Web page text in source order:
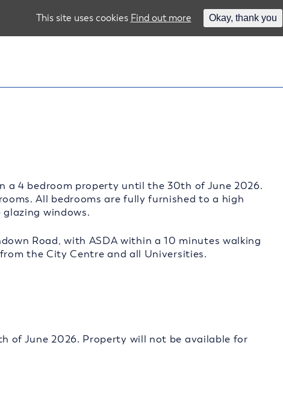
a 4 bedroom property until the 30th of June 2026.
All bedrooms are fully furnished to a high
windows.
Road, with ASDA within a 10 minutes walking
the City Centre and all Universities.
of June 2026. Property will not be available for
This site uses cookies Find out more Okay, thank you